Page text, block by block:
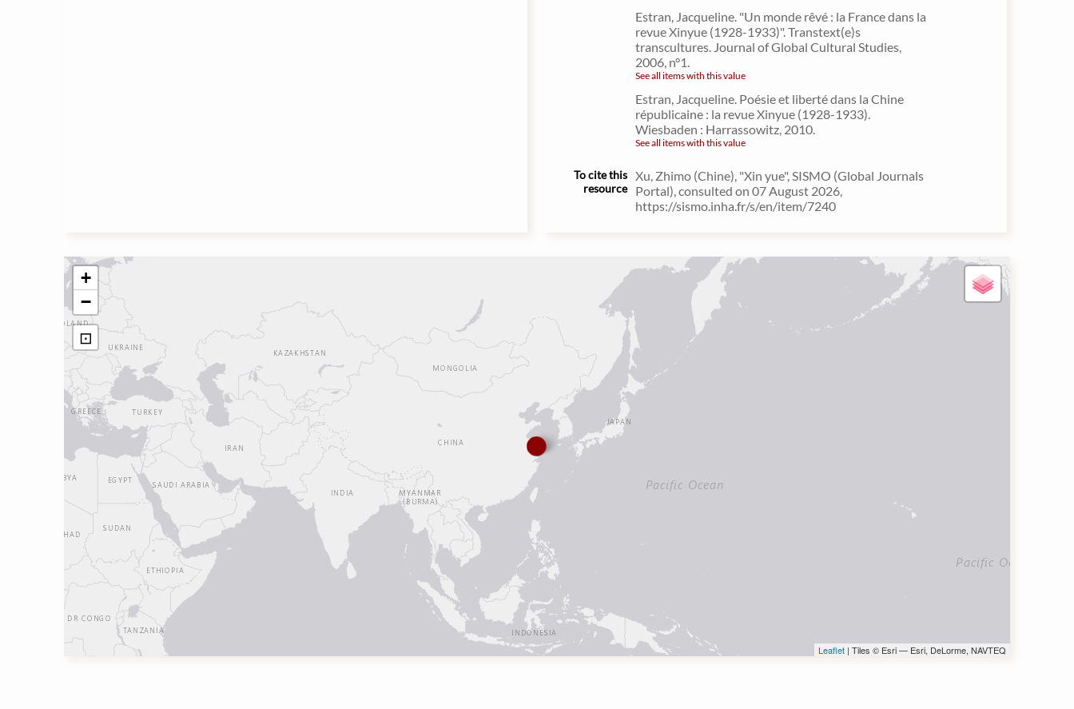
Estran, Jacqueline. "Un monde rêvé : la France dans la
revue Xinyue (1928-1933)". Transtext(e)s
transcultures. Journal of Global Cultural Studies,
2006, n°1.
See all items with this value
Estran, Jacqueline. Poésie et liberté dans la Chine
républicaine : la revue Xinyue (1928-1933).
Wiesbaden : Harrassowitz, 2010.
See all items with this value
To cite this
resource
Xu, Zhimo (Chine), "Xin yue", SISMO (Global Journals
Portal), consulted on 07 August 2026,
https://sismo.inha.fr/s/en/item/7240
+
−
⊡
Leaflet| Tiles © Esri — Esri, DeLorme, NAVTEQ